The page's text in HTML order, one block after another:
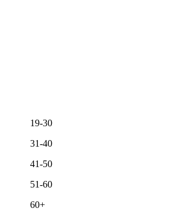
19-30
31-40
41-50
51-60
60+